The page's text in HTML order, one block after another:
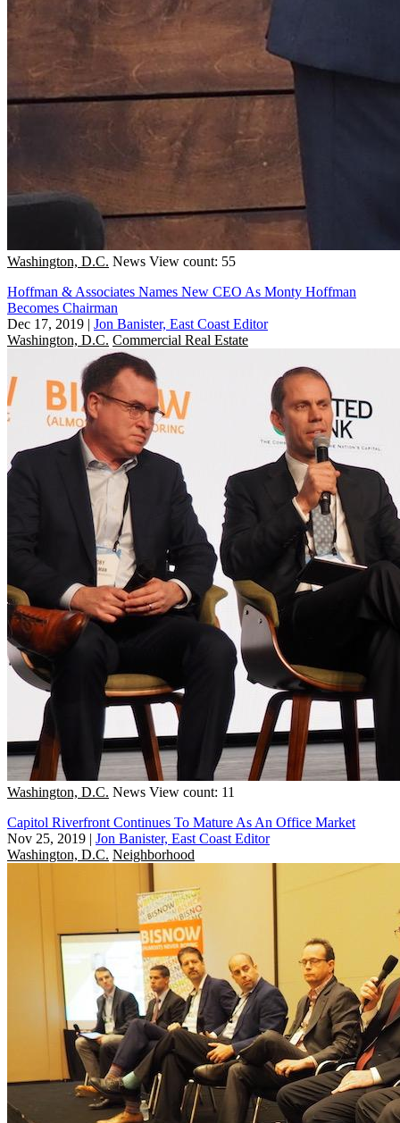
Washington, D.C. News View count: 55
Hoffman & Associates Names New CEO As Monty Hoffman
Becomes Chairman
Dec 17, 2019 | Jon Banister, East Coast Editor
Washington, D.C. Commercial Real Estate
Washington, D.C. News View count: 11
Capitol Riverfront Continues To Mature As An Office Market
Nov 25, 2019 | Jon Banister, East Coast Editor
Washington, D.C. Neighborhood